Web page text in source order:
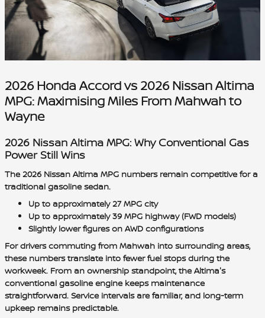
2026 Honda Accord vs 2026 Nissan Altima
MPG: Maximising Miles From Mahwah to
Wayne
2026 Nissan Altima MPG: Why Conventional Gas
Power Still Wins
The 2026 Nissan Altima MPG numbers remain competitive for a
traditional gasoline sedan.
Up to approximately 27 MPG city
Up to approximately 39 MPG highway (FWD models)
Slightly lower figures on AWD configurations
For drivers commuting from Mahwah into surrounding areas,
these numbers translate into fewer fuel stops during the
workweek. From an ownership standpoint, the Altima's
conventional gasoline engine keeps maintenance
straightforward. Service intervals are familiar, and long-term
upkeep remains predictable.